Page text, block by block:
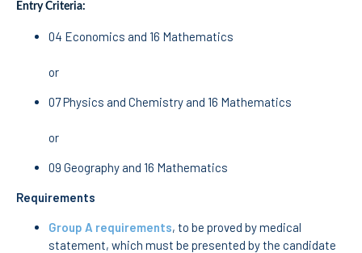
ENIDH Catalogue
Journals
Entry Criteria:
04 Economics and 16 Mathematics
or
07 Physics and Chemistry and 16 Mathematics
or
09 Geography and 16 Mathematics
Requirements
Group A requirements, to be proved by medical
statement, which must be presented by the candidate